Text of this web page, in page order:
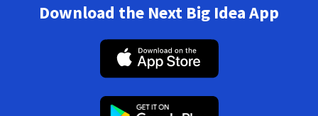
Download the Next Big Idea App